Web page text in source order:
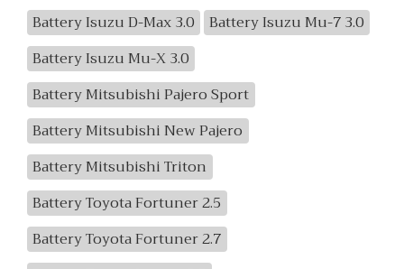
Battery Isuzu D-Max 3.0
Battery Isuzu Mu-7 3.0
Battery Isuzu Mu-X 3.0
Battery Mitsubishi Pajero Sport
Battery Mitsubishi New Pajero
Battery Mitsubishi Triton
Battery Toyota Fortuner 2.5
Battery Toyota Fortuner 2.7